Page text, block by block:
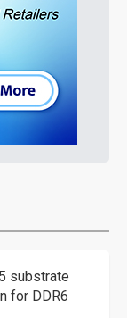
substrate
for DDR6